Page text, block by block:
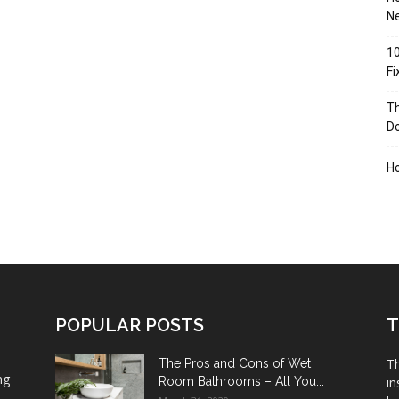
POPULAR POSTS
The Pros and Cons of Wet
Room Bathrooms – All You...